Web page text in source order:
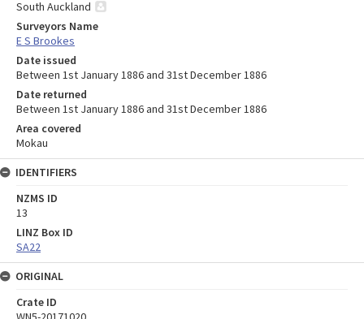
South Auckland
Surveyors Name
E S Brookes
Date issued
Between 1st January 1886 and 31st December 1886
Date returned
Between 1st January 1886 and 31st December 1886
Area covered
Mokau
IDENTIFIERS
NZMS ID
13
LINZ Box ID
SA22
ORIGINAL
Crate ID